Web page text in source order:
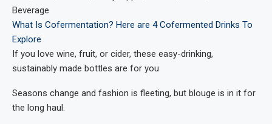
What Is Cofermentation? Here are 4 Cofermented Drinks To
Explore
If you love wine, fruit, or cider, these easy-drinking,
sustainably made bottles are for you
Seasons change and fashion is fleeting, but blouge is in it for
the long haul.